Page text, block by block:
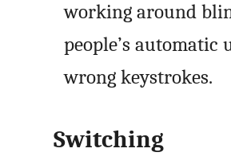
working around
people’s automatic
wrong keystrokes.
Switching